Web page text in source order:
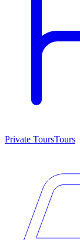
Private ToursTours